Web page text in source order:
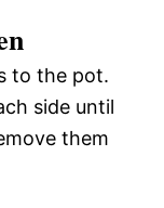
to the pot.
side until
them